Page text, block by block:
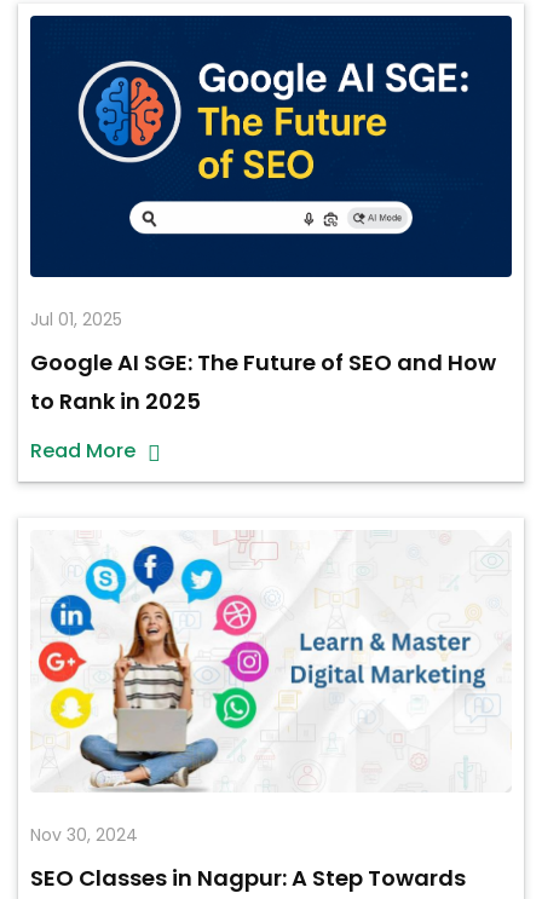
Jul 01, 2025
Google AI SGE: The Future of SEO and How
to Rank in 2025
Read More
Nov 30, 2024
SEO Classes in Nagpur: A Step Towards